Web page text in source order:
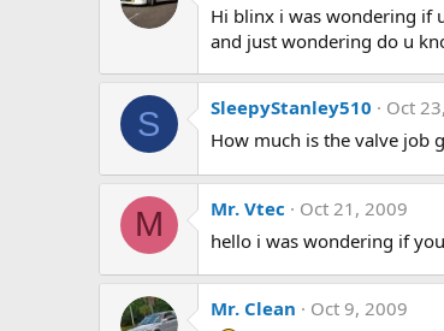
Hi blinx i was wondering if
and just wondering do u
S SleepyStanley510
Oct
How much is the valve job
M Mr. Vtec
Oct 21, 2009
hello i was wondering if
Mr. Clean
Oct 9, 2009